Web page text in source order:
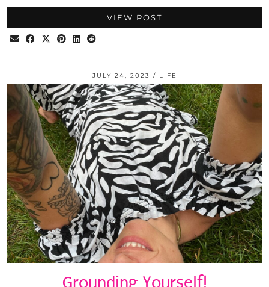
VIEW POST
JULY 24, 2023 LIFE
Grounding Yourself!